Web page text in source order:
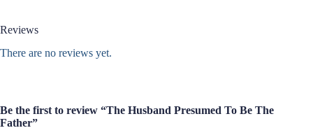
Reviews
There are no reviews yet.
Be the first to review “The Husband Presumed To Be The
Father”